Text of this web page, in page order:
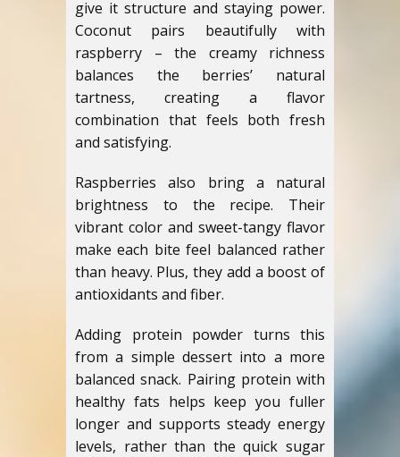
give it structure and staying power.
Coconut pairs beautifully with
raspberry – the creamy richness
balances the berries’ natural
tartness, creating a flavor
combination that feels both fresh
and satisfying.
Raspberries also bring a natural
brightness to the recipe. Their
vibrant color and sweet-tangy flavor
make each bite feel balanced rather
than heavy. Plus, they add a boost of
antioxidants and fiber.
Adding protein powder turns this
from a simple dessert into a more
balanced snack. Pairing protein with
healthy fats helps keep you fuller
longer and supports steady energy
levels, rather than the quick sugar